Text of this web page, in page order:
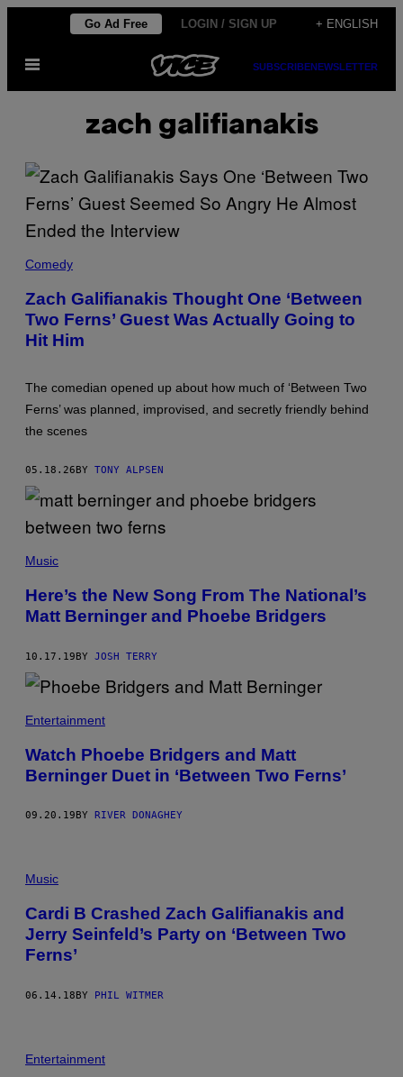
content
Go Ad Free LOGIN / SIGN UP + ENGLISH
Open
SUBSCRIBENEWSLETTER
zach galifianakis
A
G
A
L
I
A
A
K
I
.
Comedy
Zach Galifianakis Thought One ‘Between
Two Ferns’ Guest Was Actually Going to
Hit Him
The comedian opened up about how much of ‘Between Two
Ferns’ was planned, improvised, and secretly friendly behind
the scenes
05.18.26 BY TONY ALPSEN
Music
Here’s the New Song From The National’s
Matt Berninger and Phoebe Bridgers
10.17.19BY JOSH TERRY
Entertainment
Watch Phoebe Bridgers and Matt
Berninger Duet in ‘Between Two Ferns’
09.20.19 BY RIVER DONAGHEY
Music
Cardi B Crashed Zach Galifianakis and
Jerry Seinfeld’s Party on ‘Between Two
Ferns’
06.14.18BY PHIL WITMER
Entertainment